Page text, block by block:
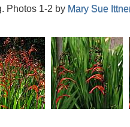
Photos 1-2 by Mary Sue